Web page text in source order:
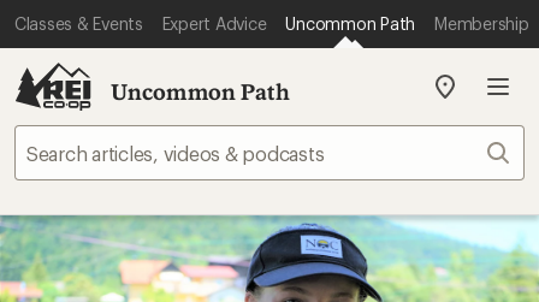
Classes & Events Expert Advice Uncommon Path Membership
Uncommon Path
My
store